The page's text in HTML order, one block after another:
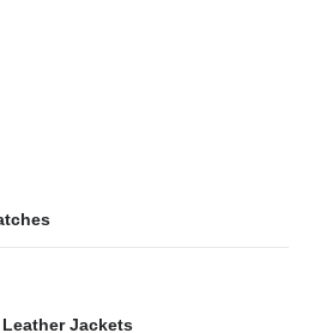
Jackets